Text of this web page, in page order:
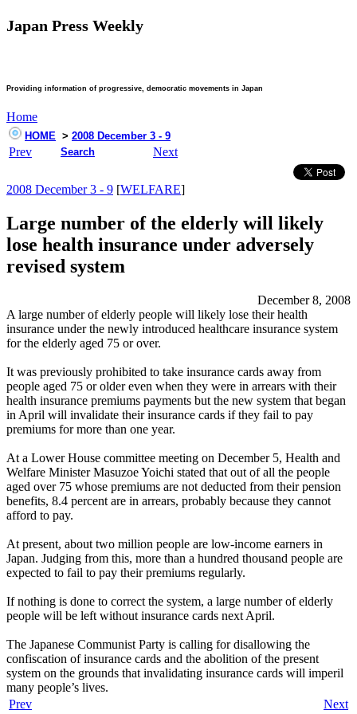
Japan Press Weekly
Providing information of progressive, democratic movements in Japan
Home
HOME > 2008 December 3 - 9
Prev Search Next
2008 December 3 - 9 [WELFARE]
Large number of the elderly will likely
lose health insurance under adversely
revised system
December 8, 2008
A large number of elderly people will likely lose their health
insurance under the newly introduced healthcare insurance system
for the elderly aged 75 or over.
It was previously prohibited to take insurance cards away from
people aged 75 or older even when they were in arrears with their
health insurance premiums payments but the new system that began
in April will invalidate their insurance cards if they fail to pay
premiums for more than one year.
At a Lower House committee meeting on December 5, Health and
Welfare Minister Masuzoe Yoichi stated that out of all the people
aged over 75 whose premiums are not deducted from their pension
benefits, 8.4 percent are in arrears, probably because they cannot
afford to pay.
At present, about two million people are low-income earners in
Japan. Judging from this, more than a hundred thousand people are
expected to fail to pay their premiums regularly.
If nothing is done to correct the system, a large number of elderly
people will be left without insurance cards next April.
The Japanese Communist Party is calling for disallowing the
confiscation of insurance cards and the abolition of the present
system on the grounds that invalidating insurance cards will imperil
many people’s lives.
Prev
Next